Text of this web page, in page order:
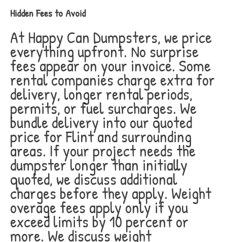
Hidden Fees to Avoid
At Happy Can Dumpsters, we price
everything upfront. No surprise
fees appear on your invoice. Some
rental companies charge extra for
delivery, longer rental periods,
permits, or fuel surcharges. We
bundle delivery into our quoted
price for Flint and surrounding
areas. If your project needs the
dumpster longer than initially
quoted, we discuss additional
charges before they apply. Weight
overage fees apply only if you
exceed limits by 10 percent or
more. We discuss weight